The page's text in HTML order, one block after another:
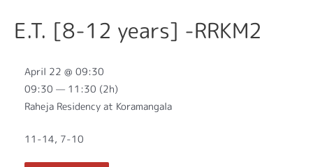
E.T. [8-12 years] -RRKM2
April 22 @ 09:30
09:30 — 11:30 (2h)
Raheja Residency at Koramangala
11-14, 7-10